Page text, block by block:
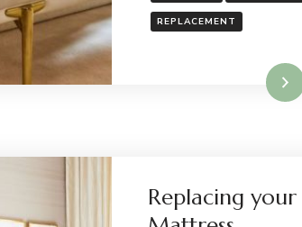
REPLACEMENT
Read More
Replacing your